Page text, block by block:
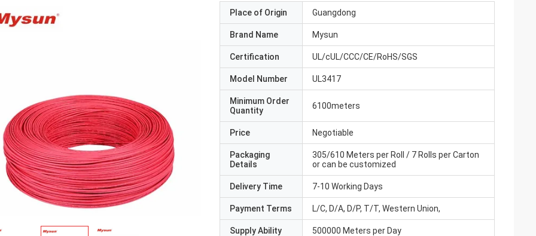
Place of Origin Guangdong
Brand Name Mysun
Certification UL/cUL/CCC/CE/RoHS/SGS
Model Number UL3417
Minimum Order
Quantity
6100meters
Price Negotiable
Packaging
Details
305/610 Meters per Roll / 7 Rolls per Carton
or can be customized
Delivery Time 7-10 Working Days
Payment Terms L/C, D/A, D/P, T/T, Western Union,
Supply Ability 500000 Meters per Day